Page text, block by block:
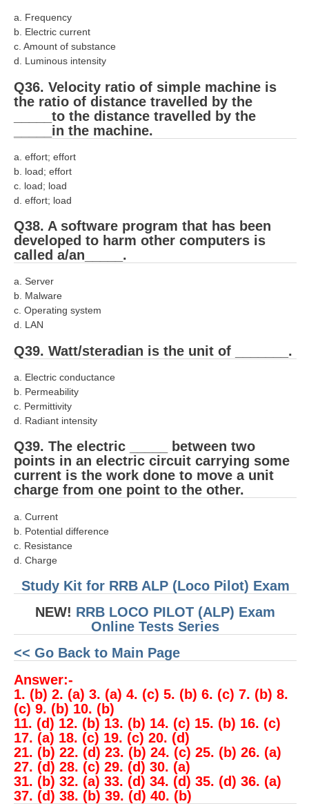
a. Frequency
b. Electric current
c. Amount of substance
d. Luminous intensity
Q36. Velocity ratio of simple machine is
the ratio of distance travelled by the
_____to the distance travelled by the
_____in the machine.
a. effort; effort
b. load; effort
c. load; load
d. effort; load
Q38. A software program that has been
developed to harm other computers is
called a/an_____.
a. Server
b. Malware
c. Operating system
d. LAN
Q39. Watt/steradian is the unit of _______.
a. Electric conductance
b. Permeability
c. Permittivity
d. Radiant intensity
Q39. The electric _____ between two
points in an electric circuit carrying some
current is the work done to move a unit
charge from one point to the other.
a. Current
b. Potential difference
c. Resistance
d. Charge
Study Kit for RRB ALP (Loco Pilot) Exam
NEW! RRB LOCO PILOT (ALP) Exam
Online Tests Series
<< Go Back to Main Page
Answer:-
1. (b) 2. (a) 3. (a) 4. (c) 5. (b) 6. (c) 7. (b) 8.
(c) 9. (b) 10. (b)
11. (d) 12. (b) 13. (b) 14. (c) 15. (b) 16. (c)
17. (a) 18. (c) 19. (c) 20. (d)
21. (b) 22. (d) 23. (b) 24. (c) 25. (b) 26. (a)
27. (d) 28. (c) 29. (d) 30. (a)
31. (b) 32. (a) 33. (d) 34. (d) 35. (d) 36. (a)
37. (d) 38. (b) 39. (d) 40. (b)